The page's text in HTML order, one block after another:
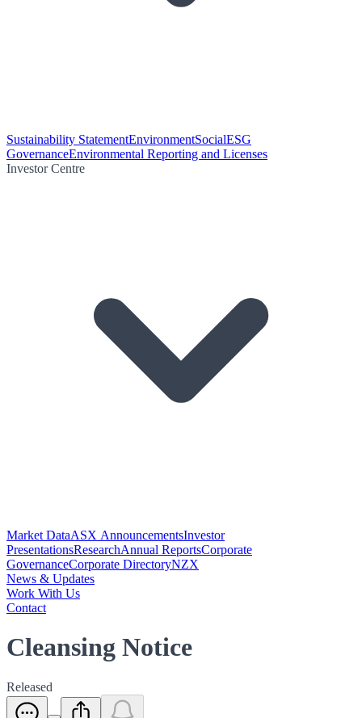
Sustainability StatementEnvironmentSocialESG
GovernanceEnvironmental Reporting and Licenses
Investor Centre
Market DataASX AnnouncementsInvestor
PresentationsResearchAnnual ReportsCorporate
GovernanceCorporate DirectoryNZX
News & Updates
Work With Us
Contact
Cleansing Notice
Released